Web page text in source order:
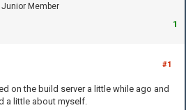
Junior Member
1
#1
on the build server a little while ago and
a little about myself.